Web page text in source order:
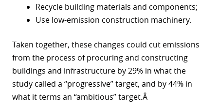
Recycle building materials and components;
Use low-emission construction machinery.
Taken together, these changes could cut emissions
from the process of procuring and constructing
buildings and infrastructure by 29% in what the
study called a “progressive” target, and by 44% in
what it terms an “ambitious” target.Â